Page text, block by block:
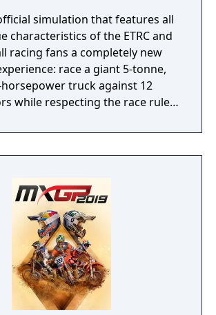
simulation that features all
characteristics of the ETRC and
racing fans a completely new
race a giant 5-tonne,
horsepower truck against 12
while respecting the race rules